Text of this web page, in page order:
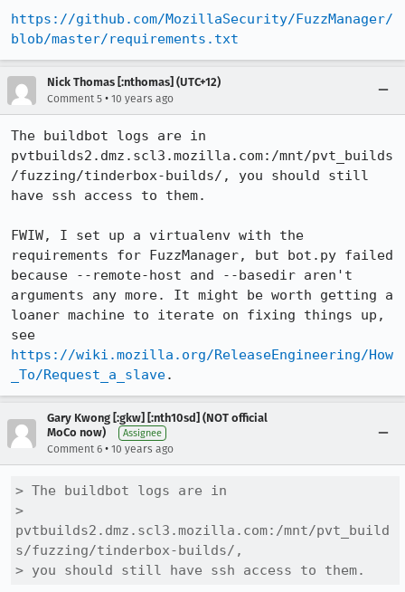
https://github.com/MozillaSecurity/FuzzManager/
blob/master/requirements.txt
Nick Thomas [:nthomas] (UTC+12)
Comment 5 • 10 years ago
The buildbot logs are in
pvtbuilds2.dmz.scl3.mozilla.com:/mnt/pvt_builds
/fuzzing/tinderbox-builds/, you should still
have ssh access to them.
FWIW, I set up a virtualenv with the
requirements for FuzzManager, but bot.py failed
because --remote-host and --basedir aren't
arguments any more. It might be worth getting a
loaner machine to iterate on fixing things up,
https://wiki.mozilla.org/ReleaseEngineering/How
_To/Request_a_slave.
Gary Kwong [:gkw] [:nth10sd] (NOT official
MoCo now)
Assignee
Comment 6 • 10 years ago
> The buildbot logs are in
>
pvtbuilds2.dmz.scl3.mozilla.com:/mnt/pvt_build
s/fuzzing/tinderbox-builds/,
> you should still have ssh access to them.